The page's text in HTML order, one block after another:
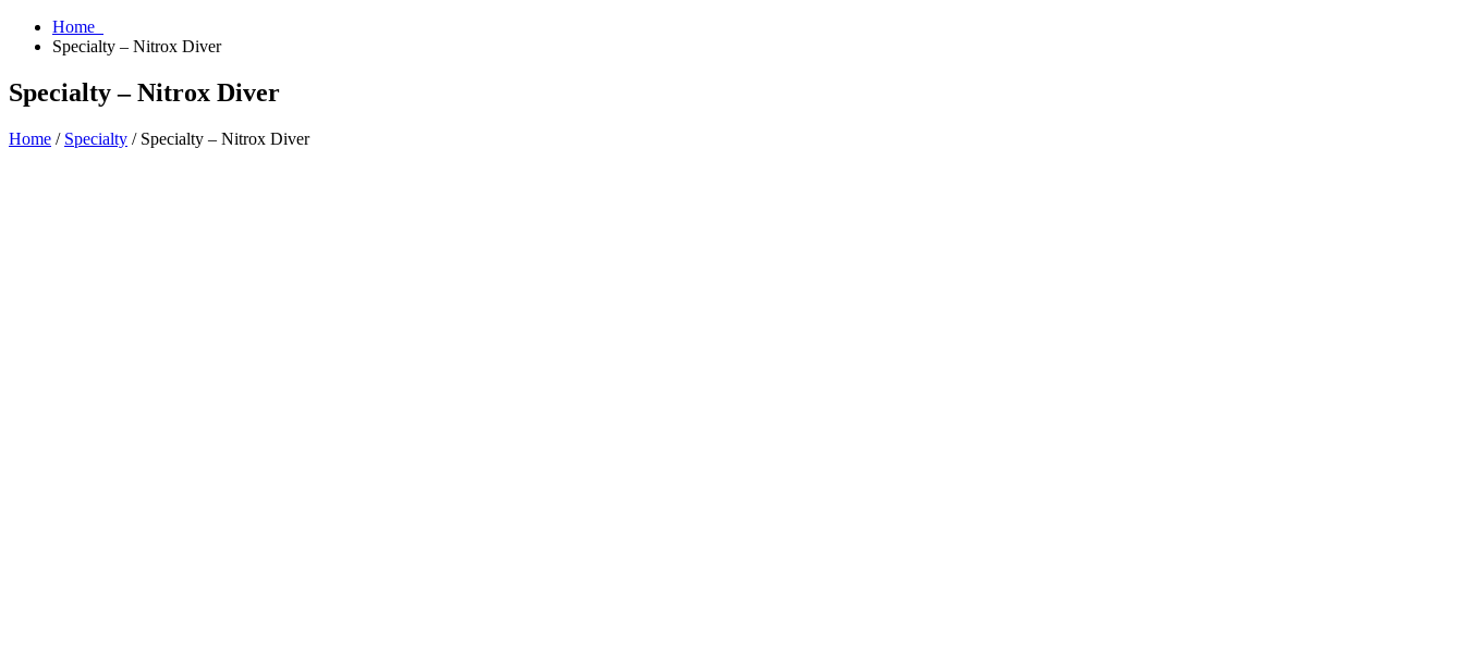
Home
Specialty – Nitrox Diver
Specialty – Nitrox Diver
Home / Specialty / Specialty – Nitrox Diver